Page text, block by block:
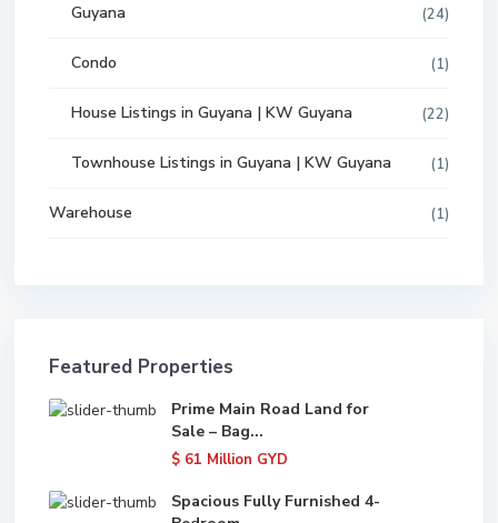
Guyana
(24)
Condo (1)
House Listings in Guyana | KW Guyana (22)
Townhouse Listings in Guyana | KW Guyana (1)
Warehouse (1)
Featured Properties
Prime Main Road Land for
Sale – Bag...
$ 61 Million GYD
Spacious Fully Furnished 4-